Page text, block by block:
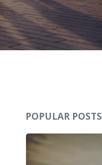
POPULAR POSTS